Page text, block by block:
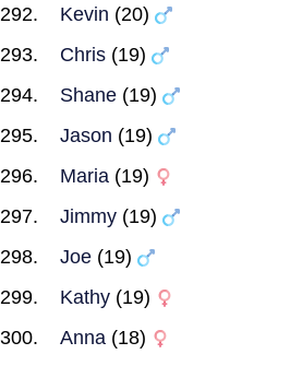
Kevin (20)
Chris (19)
Shane (19)
Jason (19)
Maria (19)
Jimmy (19)
Joe (19)
Kathy (19)
Anna (18)